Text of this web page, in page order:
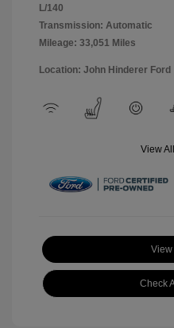
L/140
Transmission: Automatic
Mileage: 33,051 Miles
Location: John Hinderer Ford
View
Check